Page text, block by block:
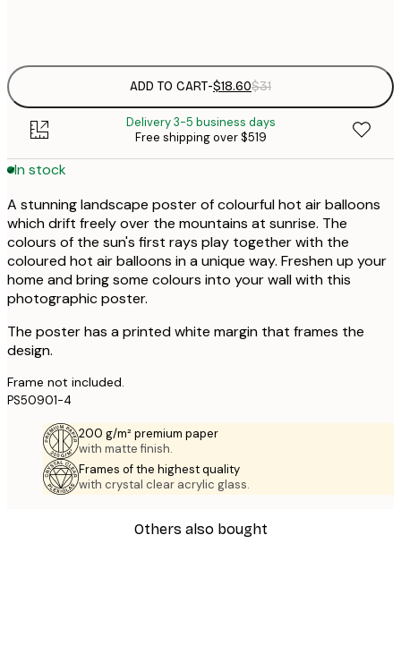
ADD TO CART-$18.60$31
Delivery 3-5 business days
Free shipping over $519
In stock
A stunning landscape poster of colourful hot air balloons
which drift freely over the mountains at sunrise. The
colours of the sun's first rays play together with the
coloured hot air balloons in a unique way. Freshen up your
home and bring some colours into your wall with this
photographic poster.
The poster has a printed white margin that frames the
design.
Frame not included.
PS50901-4
200 g/m² premium paper
with matte finish.
Frames of the highest quality
with crystal clear acrylic glass.
Others also bought